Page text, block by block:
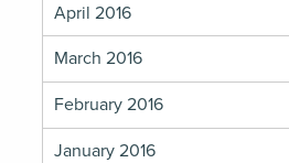
April 2016
March 2016
February 2016
January 2016